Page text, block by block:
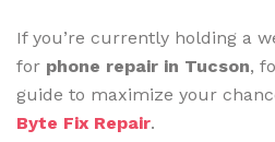
If you’re currently holding a
for phone repair in Tucson,
guide to maximize your
Byte Fix Repair.